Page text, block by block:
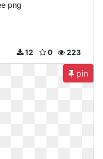
png
223
0
12
pin